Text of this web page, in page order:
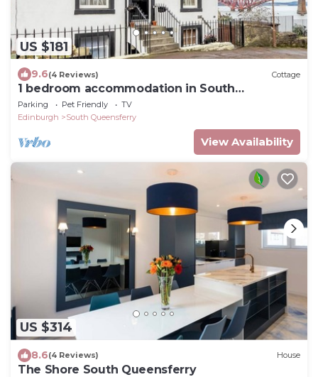
US $181
9.6(4 Reviews) Cottage
1 bedroom accommodation in South
Queensferry
Parking Pet Friendly
TV
Edinburgh
South Queensferry
View Availability
US $314
8.6(4 Reviews) House
The Shore South Queensferry